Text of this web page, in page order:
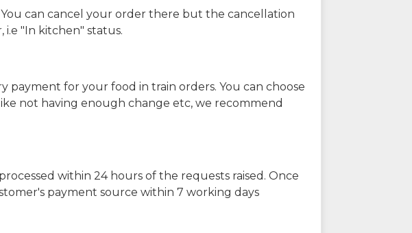
can cancel your order there but the cancellation
"In kitchen" status.
payment for your food in train orders. You can choose
not having enough change etc, we recommend
within 24 hours of the requests raised. Once
payment source within 7 working days